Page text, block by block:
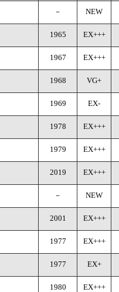
－ NEW
1965 EX+++
1967 EX+++
1968 VG+
1969 EX-
1978 EX+++
1979 EX+++
2019 EX+++
－ NEW
2001 EX+++
1977 EX+++
1977 EX+
1980 EX+++